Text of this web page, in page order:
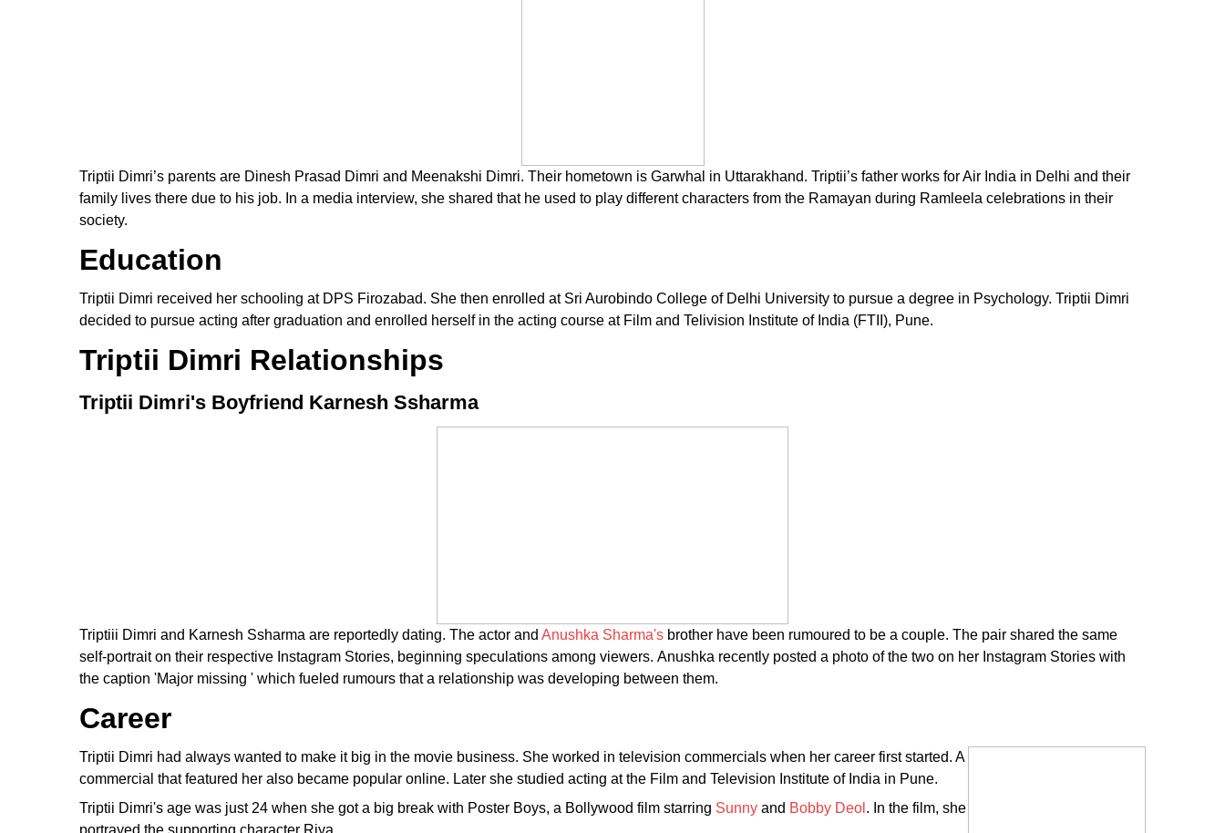
Triptii Dimri’s parents are Dinesh Prasad Dimri and Meenakshi Dimri. Their hometown is Garwhal in Uttarakhand. Triptii’s father works for Air India in Delhi and their
family lives there due to his job. In a media interview, she shared that he used to play different characters from the Ramayan during Ramleela celebrations in their
society.
Education
Triptii Dimri received her schooling at DPS Firozabad. She then enrolled at Sri Aurobindo College of Delhi University to pursue a degree in Psychology. Triptii Dimri
decided to pursue acting after graduation and enrolled herself in the acting course at Film and Telivision Institute of India (FTII), Pune.
Triptii Dimri Relationships
Triptii Dimri's Boyfriend Karnesh Ssharma
Triptiii Dimri and Karnesh Ssharma are reportedly dating. The actor and Anushka Sharma's brother have been rumoured to be a couple. The pair shared the same
self-portrait on their respective Instagram Stories, beginning speculations among viewers. Anushka recently posted a photo of the two on her Instagram Stories with
the caption 'Major missing ' which fueled rumours that a relationship was developing between them.
Career
Triptii Dimri had always wanted to make it big in the movie business. She worked in television commercials when her career first started. A
commercial that featured her also became popular online. Later she studied acting at the Film and Television Institute of India in Pune.
Triptii Dimri's age was just 24 when she got a big break with Poster Boys, a Bollywood film starring Sunny and Bobby Deol . In the film, she
portrayed the supporting character Riya.